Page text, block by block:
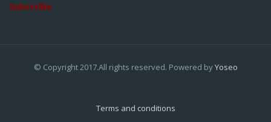
Subscribe
© Copyright 2017.All rights reserved. Powered byYoseo
Terms and conditions